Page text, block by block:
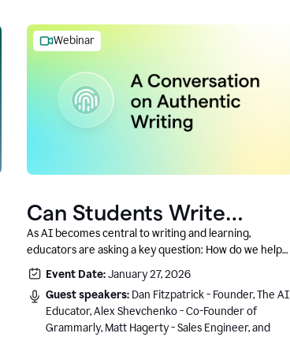
Webinar
Can Students Write
Authentically With AI? A
Conversation With
Grammarly’s Co-Founder
As AI becomes central to writing and learning,
educators are asking a key question: How do we help
students write authentically while using AI responsibly
and in a growth-oriented way?
Event Date:January 27, 2026
Guest speakers: Dan Fitzpatrick - Founder, The AI
Educator, Alex Shevchenko - Co-Founder of
Grammarly, Matt Hagerty - Sales Engineer, and